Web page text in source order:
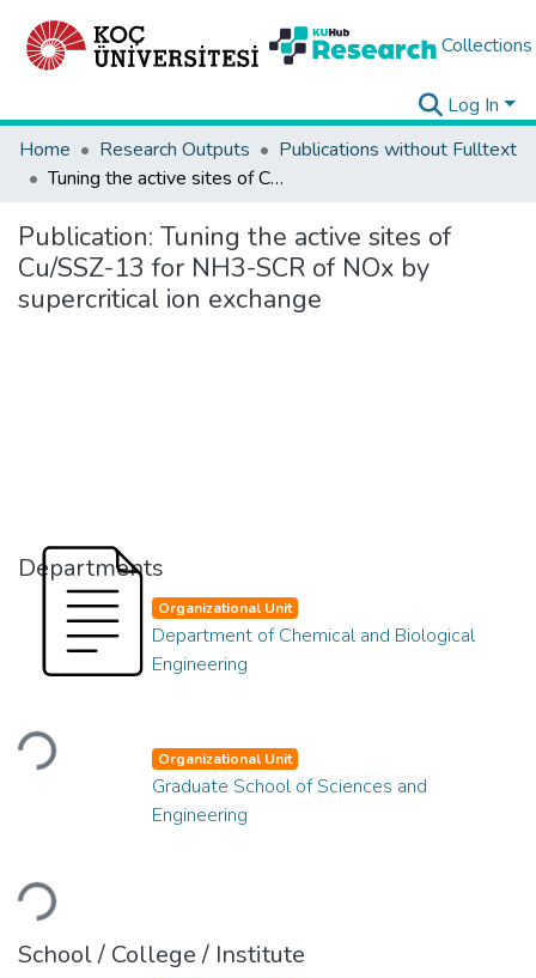
Collections
Log In
Home
Research Outputs
Publications without Fulltext
Tuning the active sites of Cu/SSZ-13 for NH3-SCR of NOx by supercritical ion exchange
Publication: Tuning the active sites of
Cu/SSZ-13 for NH3-SCR of NOx by
supercritical ion exchange
Departments
Loading...
Organizational Unit
Department of Chemical and Biological
Engineering
Loading...
Organizational Unit
Graduate School of Sciences and
Engineering
School / College / Institute